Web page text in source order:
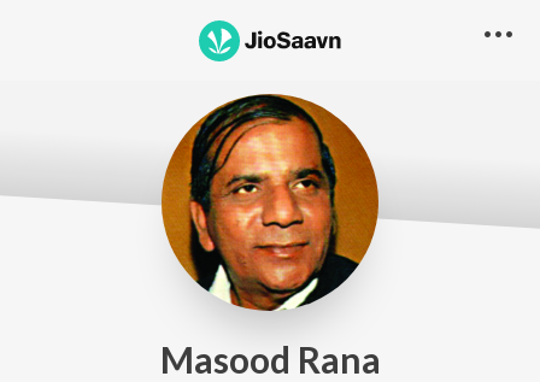
Masood Rana